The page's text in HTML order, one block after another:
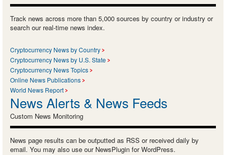
Track news across more than 5,000 sources by country or industry or
search our real-time news index.
Cryptocurrency News by Country
Cryptocurrency News by U.S. State
Cryptocurrency News Topics
Online News Publications
World News Report
News Alerts & News Feeds
Custom News Monitoring
News page results can be outputted as RSS or received daily by
email. You may also use our NewsPlugin for WordPress.